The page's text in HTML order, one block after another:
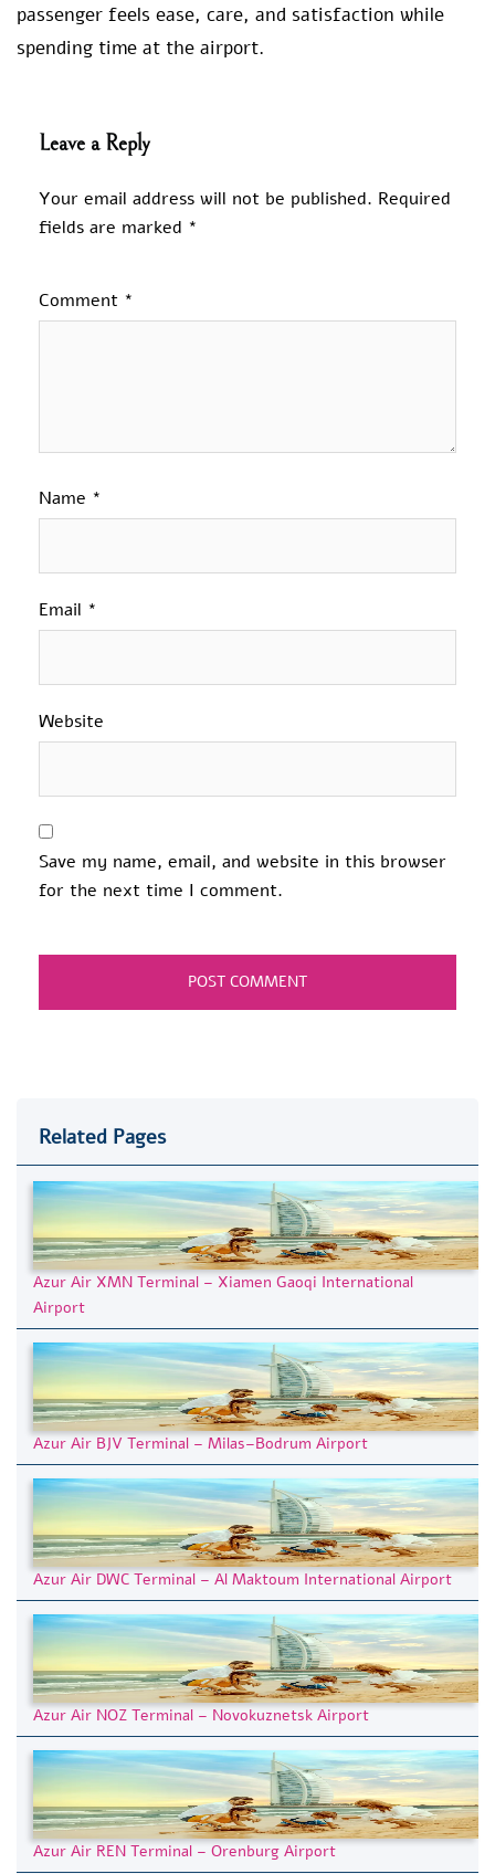
passenger feels ease, care, and satisfaction while
spending time at the airport.
Leave a Reply
Your email address will not be published. Required
fields are marked *
Comment *
Name *
Email *
Website
Save my name, email, and website in this browser
for the next time I comment.
Related Pages
Azur Air XMN Terminal – Xiamen Gaoqi International
Airport
Azur Air BJV Terminal – Milas–Bodrum Airport
Azur Air DWC Terminal – Al Maktoum International Airport
Azur Air NOZ Terminal – Novokuznetsk Airport
Azur Air REN Terminal – Orenburg Airport